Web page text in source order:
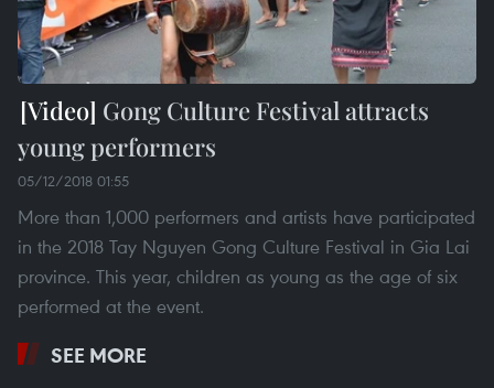
Gong Culture Festival attracts
young performers
05/12/2018 01:55
More than 1,000 performers and artists have participated
in the 2018 Tay Nguyen Gong Culture Festival in Gia Lai
province. This year, children as young as the age of six
performed at the event.
SEE MORE